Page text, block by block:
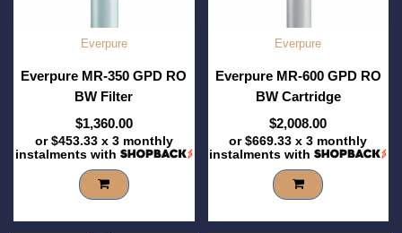
Everpure
Everpure MR-350 GPD RO
BW Filter
$1,360.00
or$453.33x 3 monthly
instalments with
Everpure
Everpure MR-600 GPD RO
BW Cartridge
$2,008.00
or$669.33 x 3 monthly
instalments with